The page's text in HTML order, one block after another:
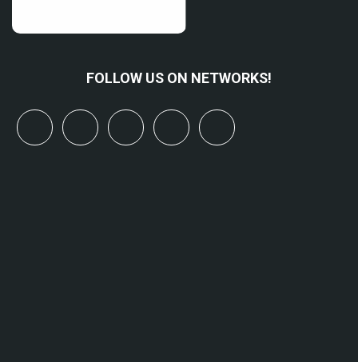
FOLLOW US ON NETWORKS!
linkedinyoutubebluesky mastodon